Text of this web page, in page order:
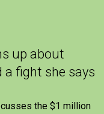
up about
a fight she says
the $1 million